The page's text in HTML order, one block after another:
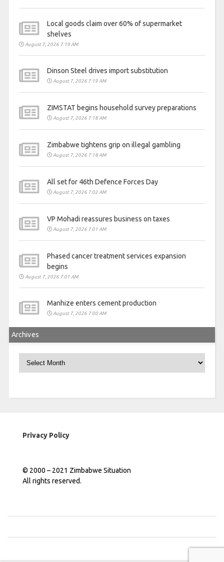
Local goods claim over 60% of supermarket
shelves
August 7, 2026 7:19 AM
Dinson Steel drives import substitution
August 7, 2026 7:19 AM
ZIMSTAT begins household survey preparations
August 7, 2026 7:18 AM
Zimbabwe tightens grip on illegal gambling
August 7, 2026 7:18 AM
All set for 46th Defence Forces Day
August 7, 2026 7:02 AM
VP Mohadi reassures business on taxes
August 7, 2026 7:01 AM
Phased cancer treatment services expansion
begins
August 7, 2026 7:01 AM
Manhize enters cement production
August 7, 2026 7:00 AM
Archives
Privacy Policy
© 2000 – 2021 Zimbabwe Situation
All rights reserved.